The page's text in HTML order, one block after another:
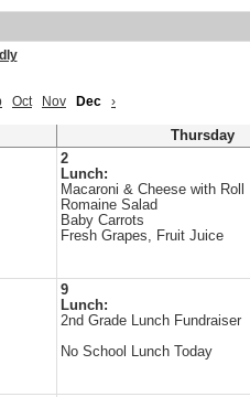
Oct Nov Dec ›
Thursday
2
Lunch:
Macaroni & Cheese with Roll
Romaine Salad
Baby Carrots
Fresh Grapes, Fruit Juice
9
Lunch:
2nd Grade Lunch Fundraiser
No School Lunch Today